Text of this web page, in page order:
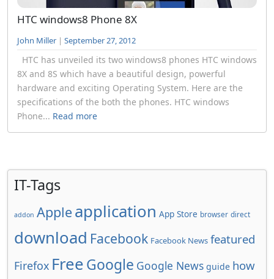
HTC windows8 Phone 8X
John Miller | September 27, 2012
HTC has unveiled its two windows8 phones HTC windows
8X and 8S which have a beautiful design, powerful
hardware and exciting Operating System. Here are the
specifications of the both the phones. HTC windows
Phone... Read more
IT-Tags
addon Apple application App Store browser direct
download Facebook Facebook News featured
Firefox FreeGoogle Google News guide how